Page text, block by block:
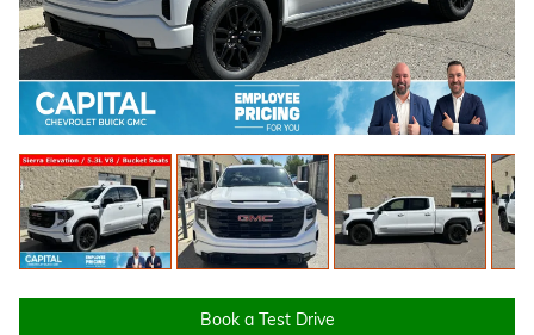
Book a Test Drive